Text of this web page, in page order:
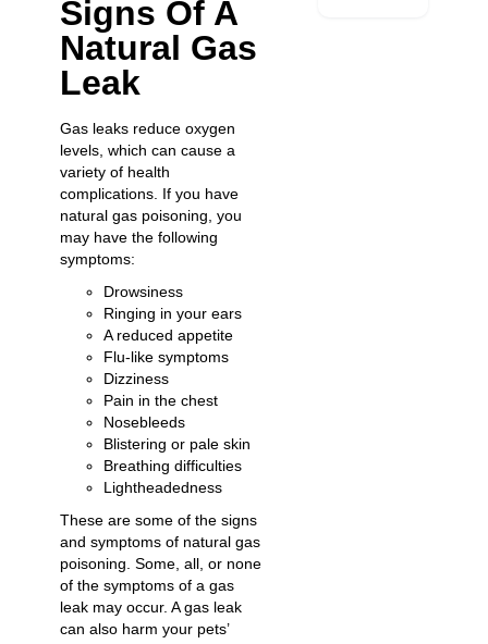
Signs Of A
Natural Gas
Leak
Gas leaks reduce oxygen
levels, which can cause a
variety of health
complications. If you have
natural gas poisoning, you
may have the following
symptoms:
Drowsiness
Ringing in your ears
A reduced appetite
Flu-like symptoms
Dizziness
Pain in the chest
Nosebleeds
Blistering or pale skin
Breathing difficulties
Lightheadedness
These are some of the signs
and symptoms of natural gas
poisoning. Some, all, or none
of the symptoms of a gas
leak may occur. A gas leak
can also harm your pets’